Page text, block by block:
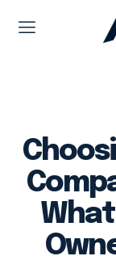
Web design
WordPress
Ecommerce
Software as
UI/UX Design
Hosting &